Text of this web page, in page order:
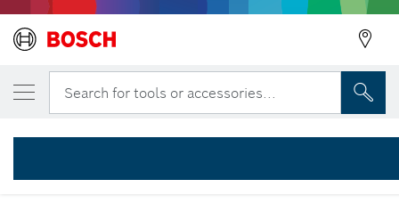
Search for tools or accessories...
...
PRO Multi Material Cordless Circular Saw Blade for Hand-
YOUR SELECTED VARIANT
PRO Multi Material cordless Circular Saw
2 608 837 752